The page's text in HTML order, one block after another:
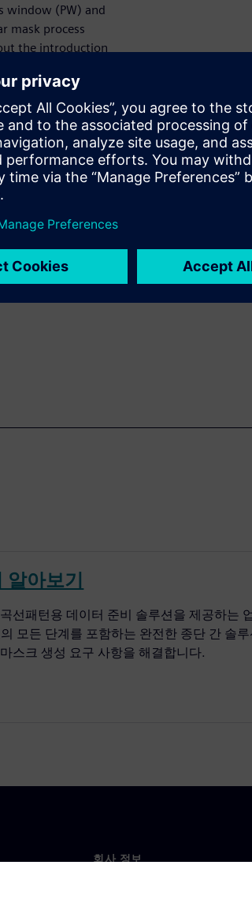
window (PW) and
mask process
the introduction
has
on curvilinear
correction (MPC),
masks is higher
is more complex
on curvilinear
of MPC
paper shows how
required to
is generated
resources so
아보기
선패턴용 데이터 준비 솔루션을 제공하는
의 모든 단계를 포함하는 완전한 종단 간 솔
스크 생성 요구 사항을 해결합니다.
회사 정보